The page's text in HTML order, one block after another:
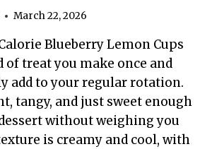
March 22, 2026
Blueberry Lemon Cups
of treat you make once and
add to your regular rotation.
tangy, and just sweet enough
without weighing you
is creamy and cool, with